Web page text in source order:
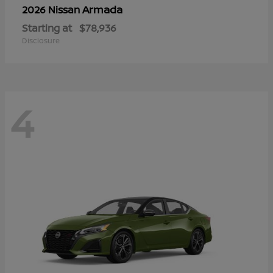
2026 NissanArmada
Starting at $78,936
Disclosure
4